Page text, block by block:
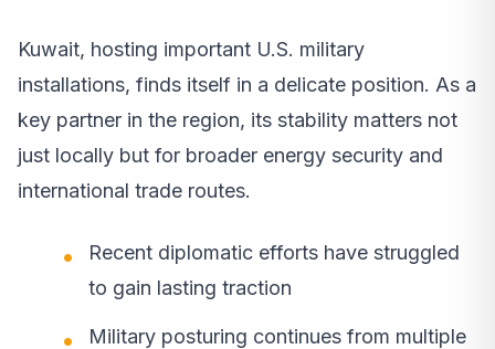
Kuwait, hosting important U.S. military
installations, finds itself in a delicate position. As a
key partner in the region, its stability matters not
just locally but for broader energy security and
international trade routes.
Recent diplomatic efforts have struggled
to gain lasting traction
Military posturing continues from multiple